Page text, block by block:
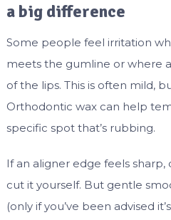
a big difference
Some people feel irritation
meets the gumline or where
of the lips. This is often mild,
Orthodontic wax can help
specific spot that’s rubbing.
If an aligner edge feels sharp,
cut it yourself. But gentle
(only if you’ve been advised